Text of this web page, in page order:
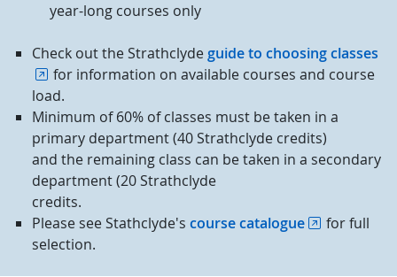
year-long courses only
Check out the Strathclydeguide to choosing classes
for information on available courses and course
load.
Minimum of 60% of classes must be taken in a
primary department (40 Strathclyde credits)
and the remaining class can be taken in a secondary
department (20 Strathclyde
credits.
Please see Stathclyde's course catalogue
for full
selection.